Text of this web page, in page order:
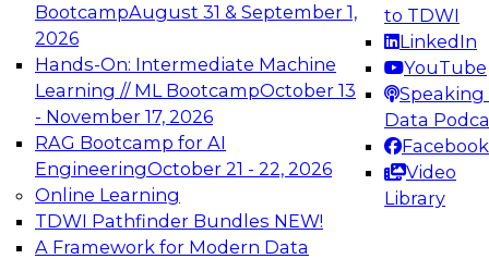
BootcampAugust 31 & September 1,
2026
Hands-On: Intermediate Machine
Learning // ML BootcampOctober 13
- November 17, 2026
RAG Bootcamp for AI
EngineeringOctober 21 - 22, 2026
Online Learning
TDWI Pathfinder Bundles NEW!
A Framework for Modern Data
to TDWI
LinkedIn
YouTube
Speaking
Data
Facebook
Video
Library
Join this Expert Panel to learn how to take
advantage of innovations in modern data
architecture.
TDWI On-Demand Webinars on
Data Management, Analytics, &
AI